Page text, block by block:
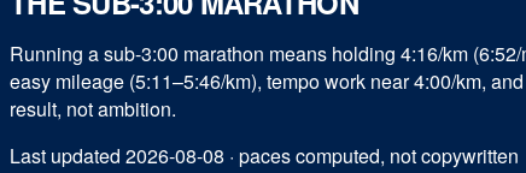
Running a sub-3:00 marathon means holding 4:16/km
easy mileage (5:11–5:46/km), tempo work near 4:00/km,
result, not ambition.
Last updated 2026-08-08 · paces computed, not copywritten